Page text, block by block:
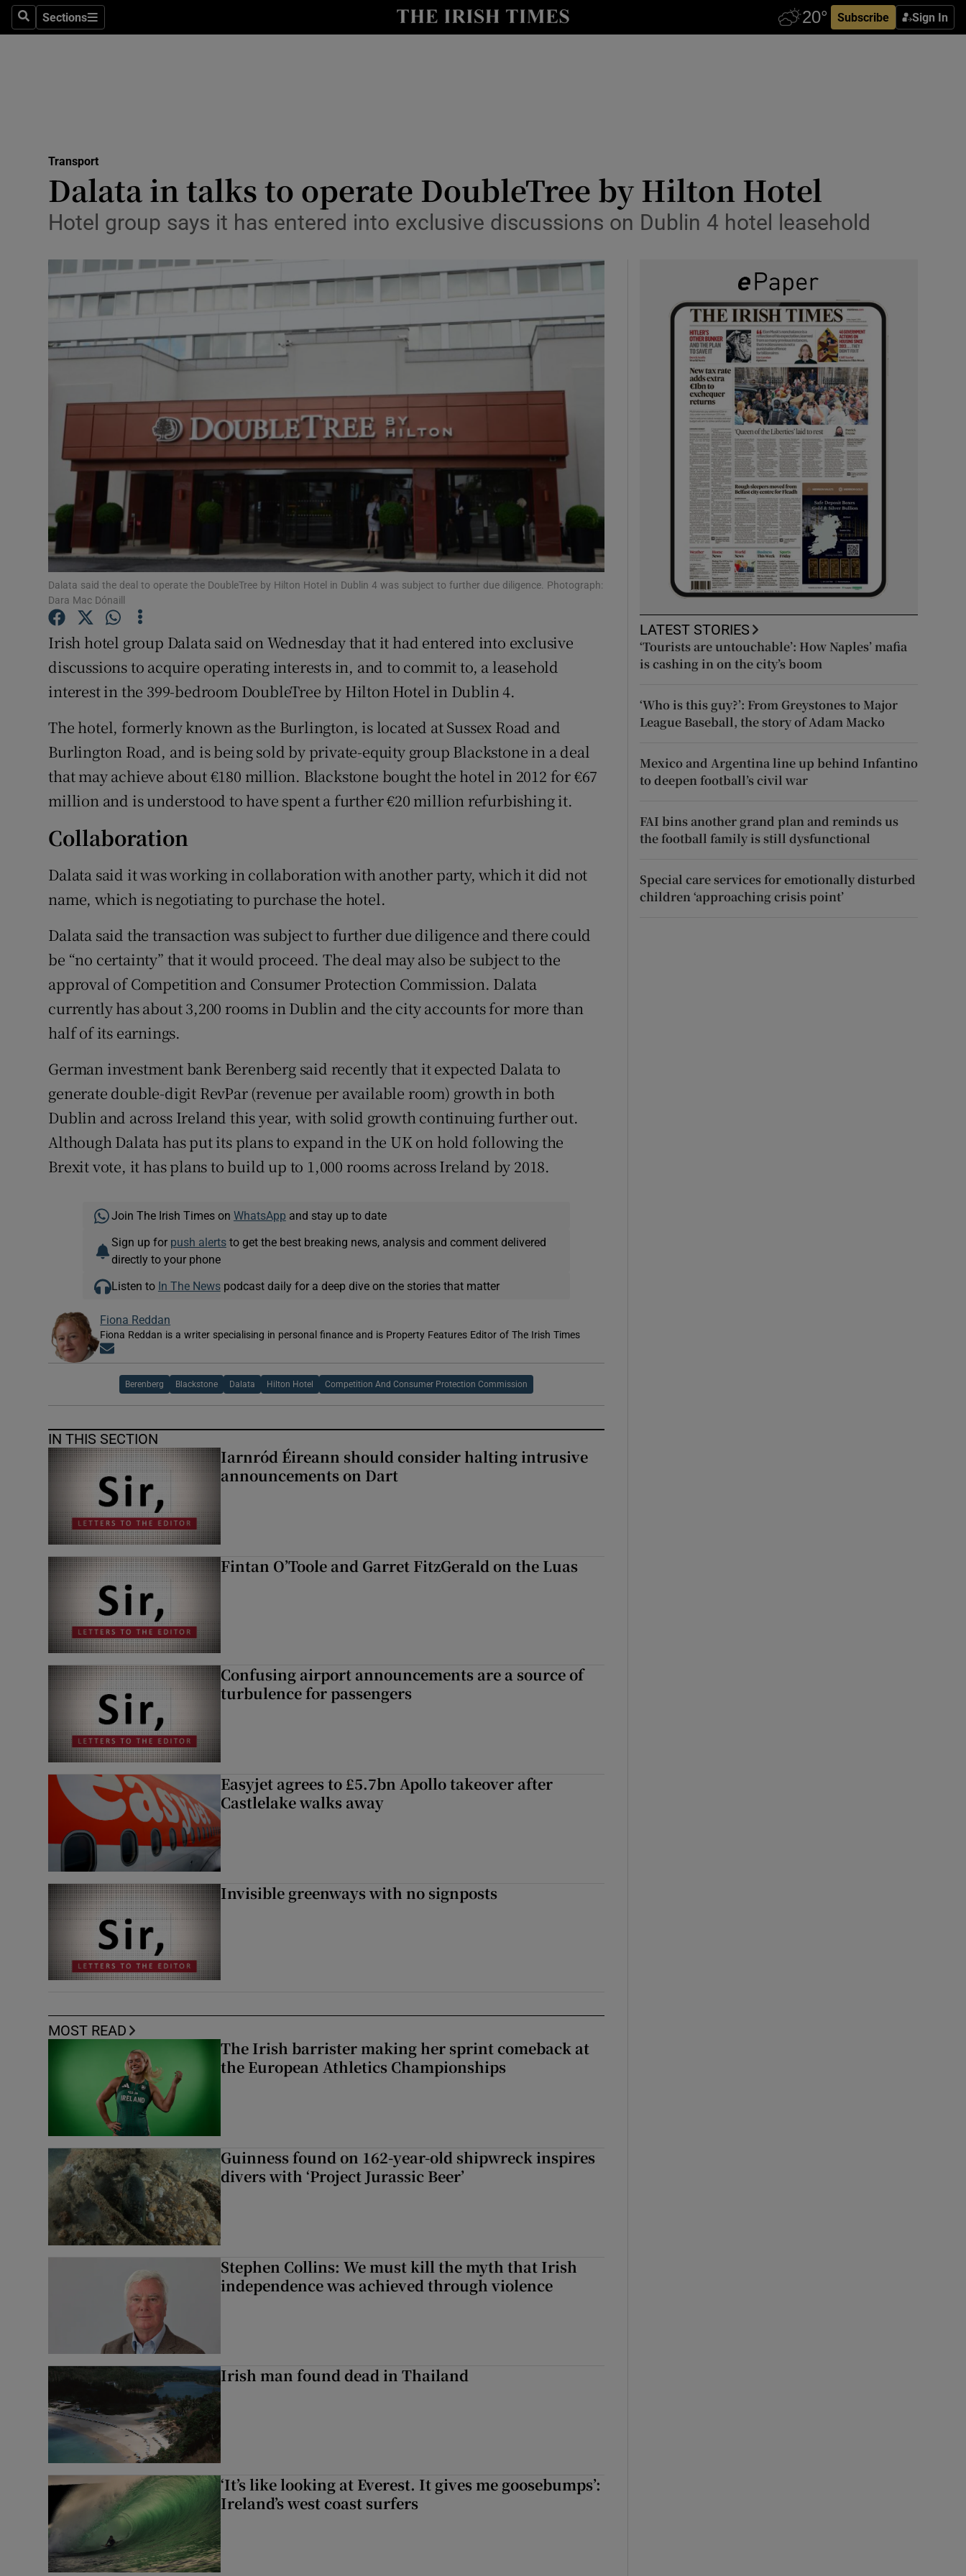
SearchSections
Sections Subscribe Sign In
Show Life & Style sub sections
Media
Abroad
Motors
Show Motors sub sections
Listen
Video
Photography
Gaeilge
Show Gaeilge sub sections
History
Show History sub sections
Family Notices Opens in new window
Show Sponsored sub sections
Competitions
Newsletters
Transport
Dalata in talks to operate DoubleTree by Hilton Hotel
Hotel group says it has entered into exclusive discussions on Dublin 4 hotel leasehold
Dalata said the deal to operate the DoubleTree by Hilton Hotel in Dublin 4 was subject to further due diligence. Photograph:
Dara Mac Dónaill
Irish hotel group Dalata said on Wednesday that it had entered into exclusive
discussions to acquire operating interests in, and to commit to, a leasehold
interest in the 399-bedroom DoubleTree by Hilton Hotel in Dublin 4.
The hotel, formerly known as the Burlington, is located at Sussex Road and
Burlington Road, and is being sold by private-equity group Blackstone in a deal
that may achieve about €180 million. Blackstone bought the hotel in 2012 for €67
million and is understood to have spent a further €20 million refurbishing it.
Collaboration
Dalata said it was working in collaboration with another party, which it did not
name, which is negotiating to purchase the hotel.
Dalata said the transaction was subject to further due diligence and there could
be “no certainty” that it would proceed. The deal may also be subject to the
approval of Competition and Consumer Protection Commission. Dalata
currently has about 3,200 rooms in Dublin and the city accounts for more than
half of its earnings.
German investment bank Berenberg said recently that it expected Dalata to
generate double-digit RevPar (revenue per available room) growth in both
Dublin and across Ireland this year, with solid growth continuing further out.
Although Dalata has put its plans to expand in the UK on hold following the
Brexit vote, it has plans to build up to 1,000 rooms across Ireland by 2018.
Join The Irish Times on WhatsApp and stay up to date
Sign up for push alertsto get the best breaking news, analysis and comment delivered
directly to your phone
Listen to In The Newspodcast daily for a deep dive on the stories that matter
Fiona Reddan
Fiona Reddan is a writer specialising in personal finance and is Property Features Editor of The Irish Times
Berenberg Blackstone Dalata Hilton Hotel Competition And Consumer Protection Commission
IN THIS SECTION
Iarnród Éireann should consider halting intrusive
announcements on Dart
Fintan O’Toole and Garret FitzGerald on the Luas
Confusing airport announcements are a source of
turbulence for passengers
Easyjet agrees to £5.7bn Apollo takeover after
Castlelake walks away
Invisible greenways with no signposts
MOST READ
The Irish barrister making her sprint comeback at
the European Athletics Championships
Guinness found on 162-year-old shipwreck inspires
divers with ‘Project Jurassic Beer’
Stephen Collins: We must kill the myth that Irish
independence was achieved through violence
Irish man found dead in Thailand
‘It’s like looking at Everest. It gives me goosebumps’:
Ireland’s west coast surfers
LATEST STORIES
‘Tourists are untouchable’: How Naples’ mafia
is cashing in on the city’s boom
‘Who is this guy?’: From Greystones to Major
League Baseball, the story of Adam Macko
Mexico and Argentina line up behind Infantino
to deepen football’s civil war
FAI bins another grand plan and reminds us
the football family is still dysfunctional
Special care services for emotionally disturbed
children ‘approaching crisis point’